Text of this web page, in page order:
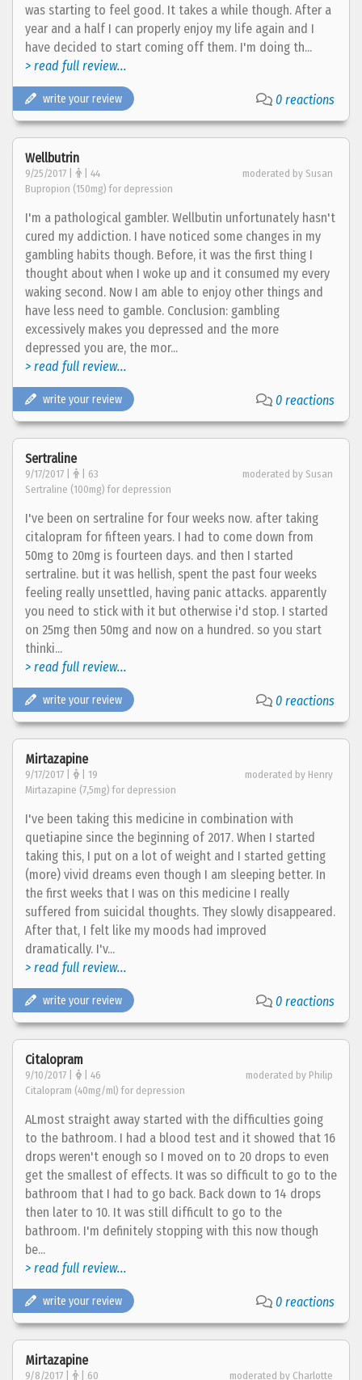
was starting to feel good. It takes a while though. After a
year and a half I can properly enjoy my life again and I
have decided to start coming off them. I'm doing th...
> read full review...
write your review 0 reactions
Wellbutrin
9/25/2017 | | 44
moderated by Susan
Bupropion (150mg) for depression
I'm a pathological gambler. Wellbutin unfortunately hasn't
cured my addiction. I have noticed some changes in my
gambling habits though. Before, it was the first thing I
thought about when I woke up and it consumed my every
waking second. Now I am able to enjoy other things and
have less need to gamble. Conclusion: gambling
excessively makes you depressed and the more
depressed you are, the mor...
> read full review...
write your review 0 reactions
Sertraline
9/17/2017 | | 63
moderated by Susan
Sertraline (100mg) for depression
I've been on sertraline for four weeks now. after taking
citalopram for fifteen years. I had to come down from
50mg to 20mg is fourteen days. and then I started
sertraline. but it was hellish, spent the past four weeks
feeling really unsettled, having panic attacks. apparently
you need to stick with it but otherwise i'd stop. I started
on 25mg then 50mg and now on a hundred. so you start
thinki...
> read full review...
write your review 0 reactions
Mirtazapine
9/17/2017 | | 19
moderated by Henry
Mirtazapine (7,5mg) for depression
I've been taking this medicine in combination with
quetiapine since the beginning of 2017. When I started
taking this, I put on a lot of weight and I started getting
(more) vivid dreams even though I am sleeping better. In
the first weeks that I was on this medicine I really
suffered from suicidal thoughts. They slowly disappeared.
After that, I felt like my moods had improved
dramatically. I'v...
> read full review...
write your review 0 reactions
Citalopram
9/10/2017 | | 46
moderated by Philip
Citalopram (40mg/ml) for depression
ALmost straight away started with the difficulties going
to the bathroom. I had a blood test and it showed that 16
drops weren't enough so I moved on to 20 drops to even
get the smallest of effects. It was so difficult to go to the
bathroom that I had to go back. Back down to 14 drops
then later to 10. It was still difficult to go to the
bathroom. I'm definitely stopping with this now though
be...
> read full review...
write your review 0 reactions
Mirtazapine
9/8/2017 | | 60 moderated by Charlotte